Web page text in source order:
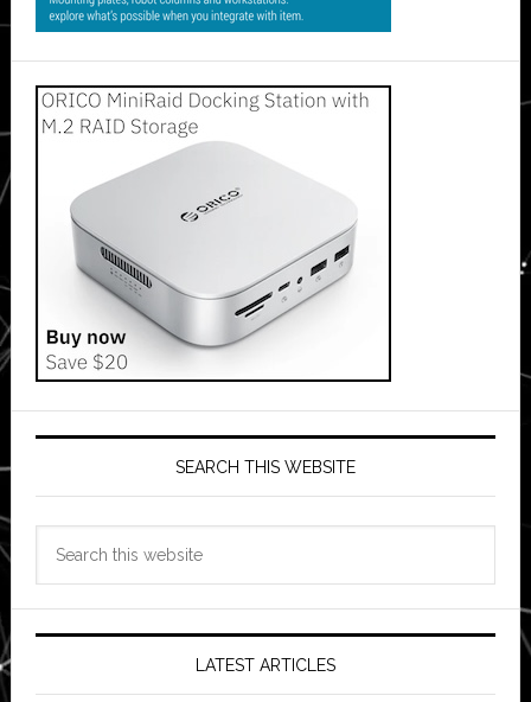
SEARCH THIS WEBSITE
LATEST ARTICLES